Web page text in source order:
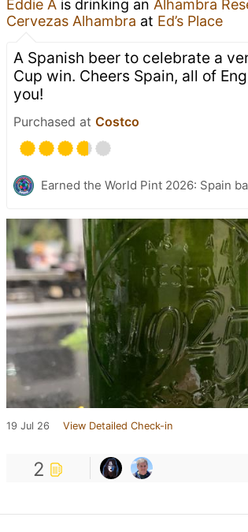
Eddie A is drinking an Alhambra
Cervezas Alhambra at Ed’s Place
A Spanish beer to celebrate a
Cup win. Cheers Spain, all of
you!
Purchased at Costco
Earned the World Pint 2026: Spain
19 Jul 26 View Detailed Check-in
2